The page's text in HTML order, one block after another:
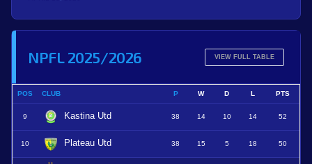
NPFL 2025/2026 VIEW FULL TABLE
POS CLUB P W D L PTS
9 Kastina Utd 38 14 10 14 52
10 Plateau Utd 38 15 5 18 50